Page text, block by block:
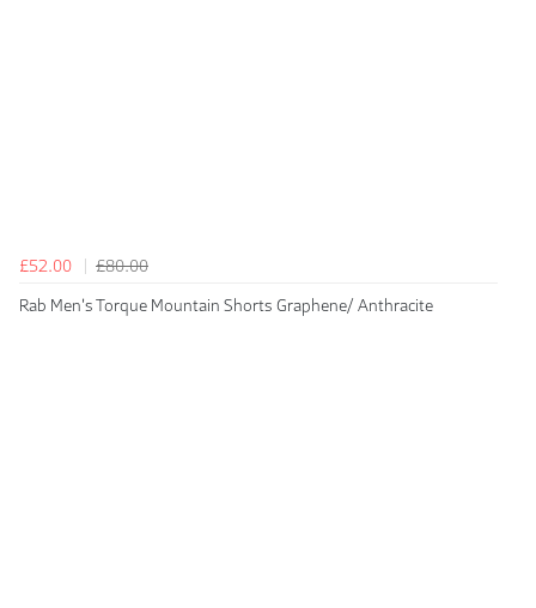
£52.00
£80.00
Rab Men's Torque Mountain Shorts Graphene/ Anthracite